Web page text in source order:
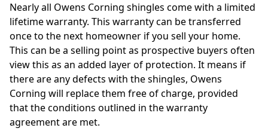
Nearly all Owens Corning shingles come with a limited
lifetime warranty. This warranty can be transferred
once to the next homeowner if you sell your home.
This can be a selling point as prospective buyers often
view this as an added layer of protection. It means if
there are any defects with the shingles, Owens
Corning will replace them free of charge, provided
that the conditions outlined in the warranty
agreement are met.